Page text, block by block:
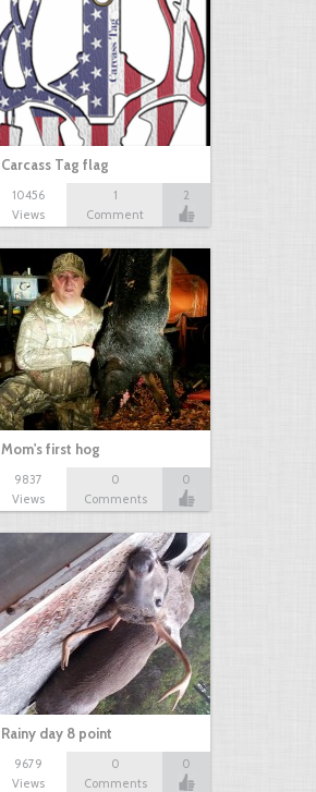
Carcass Tag flag
10456
Views
1
Comment
2
Mom's first hog
9837
Views
0
Comments
0
Rainy day 8 point
9679
Views
0
Comments
0